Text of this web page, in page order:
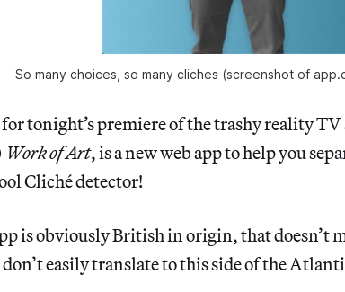
So many choices, so many cliches (screenshot of
tonight’s premiere of the trashy reality
Work of Art, is a new web app to help you
Cliché detector!
is obviously British in origin, that doesn’t
easily translate to this side of the